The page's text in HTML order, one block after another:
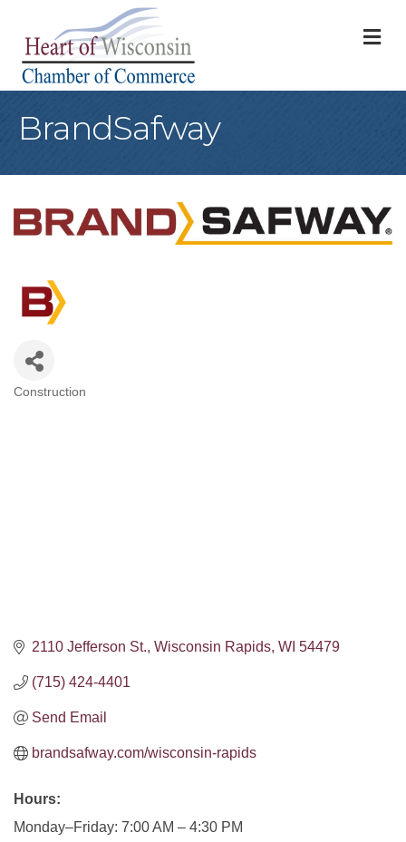
BrandSafway
Construction
2110 Jefferson St. Wisconsin Rapids WI 54479
(715) 424-4401
Send Email
brandsafway.com/wisconsin-rapids
Hours:
Monday–Friday: 7:00 AM – 4:30 PM